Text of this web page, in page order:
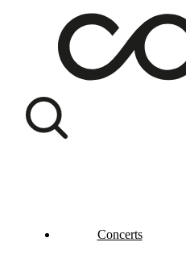
Concerts